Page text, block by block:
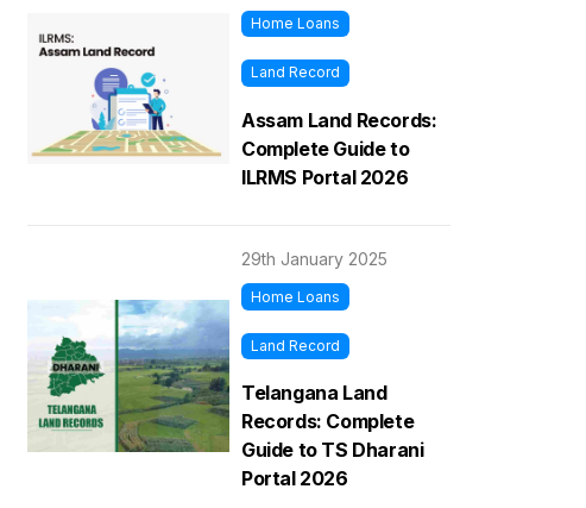
Home Loans
Land Record
Assam Land Records:
Complete Guide to
ILRMS Portal 2026
29th January 2025
Home Loans
Land Record
Telangana Land
Records: Complete
Guide to TS Dharani
Portal 2026